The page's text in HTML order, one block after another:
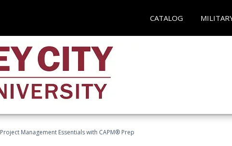
CATALOG
Project Management Essentials with CAPM® Prep